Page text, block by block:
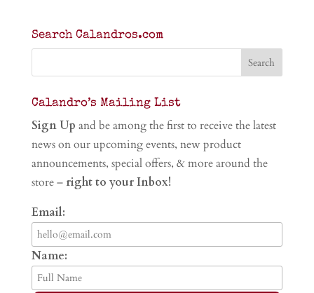
Search Calandros.com
Calandro’s Mailing List
Sign Up and be among the first to receive the latest
news on our upcoming events, new product
announcements, special offers, & more around the
store – right to your Inbox!
Email:
Name: